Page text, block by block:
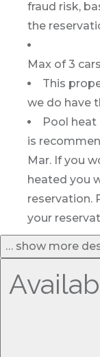
fraud risk,
the
Max of 3
This
we do have
Pool heat
is
Mar. If you
heated you
reservation.
your
… show more